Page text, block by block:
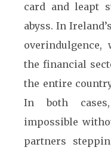
card and leapt
abyss. In
the financial
the entire
In both
impossible
partners